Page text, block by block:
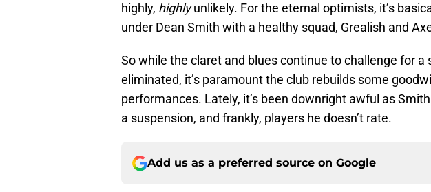
highly, highlyunlikely. For the eternal optimists, it’s
under Dean Smith with a healthy squad, Grealish and
So while the claret and blues continue to challenge for
eliminated, it’s paramount the club rebuilds some
performances. Lately, it’s been downright awful as
a suspension, and frankly, players he doesn’t rate.
Add us as a preferred source on Google